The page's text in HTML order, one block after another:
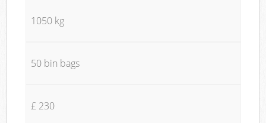
1050 kg
50 bin bags
£ 230